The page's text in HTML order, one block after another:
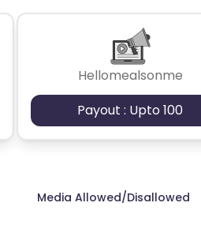
Hellomealsonme
Payout : Upto 100
Media Allowed/Disallowed